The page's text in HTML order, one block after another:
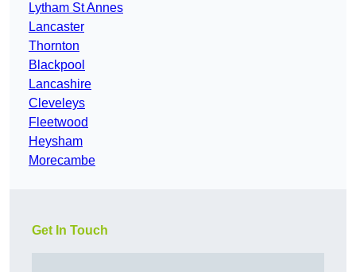
Lytham St Annes
Lancaster
Thornton
Blackpool
Lancashire
Cleveleys
Fleetwood
Heysham
Morecambe
Get In Touch